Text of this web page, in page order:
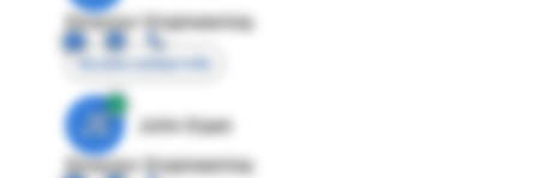
Director Engineering
Access contact info
JE
John Egan
Director Engineering